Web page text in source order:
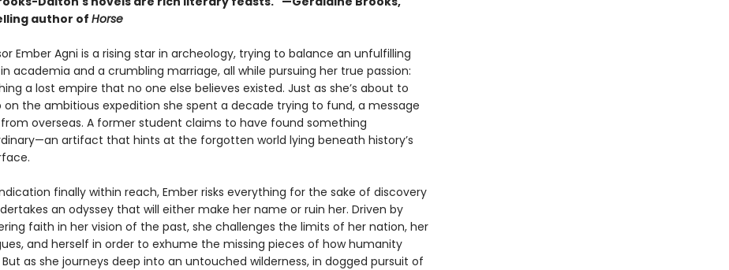
author of Horse
Ember Agni is a rising star in archeology, trying to balance an unfulfilling
academia and a crumbling marriage, all while pursuing her true passion:
a lost empire that no one else believes existed. Just as she’s about to
on the ambitious expedition she spent a decade trying to fund, a message
overseas. A former student claims to have found something
artifact that hints at the forgotten world lying beneath history’s
finally within reach, Ember risks everything for the sake of discovery
an odyssey that will either make her name or ruin her. Driven by
faith in her vision of the past, she challenges the limits of her nation, her
and herself in order to exhume the missing pieces of how humanity
as she journeys deep into an untouched wilderness, in dogged pursuit of